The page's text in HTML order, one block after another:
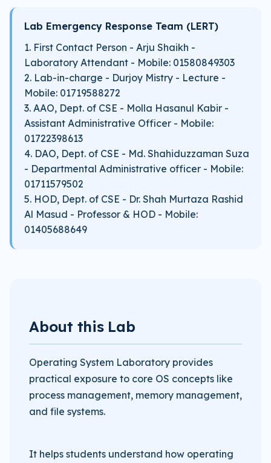
Lab Emergency Response Team (LERT)
1. First Contact Person - Arju Shaikh -
Laboratory Attendant - Mobile: 01580849303
2. Lab-in-charge - Durjoy Mistry - Lecture -
Mobile: 01719588272
3. AAO, Dept. of CSE - Molla Hasanul Kabir -
Assistant Administrative Officer - Mobile:
01722398613
4. DAO, Dept. of CSE - Md. Shahiduzzaman Suza
- Departmental Administrative officer - Mobile:
01711579502
5. HOD, Dept. of CSE - Dr. Shah Murtaza Rashid
Al Masud - Professor & HOD - Mobile:
01405688649
About this Lab
Operating System Laboratory provides
practical exposure to core OS concepts like
process management, memory management,
and file systems.
It helps students understand how operating